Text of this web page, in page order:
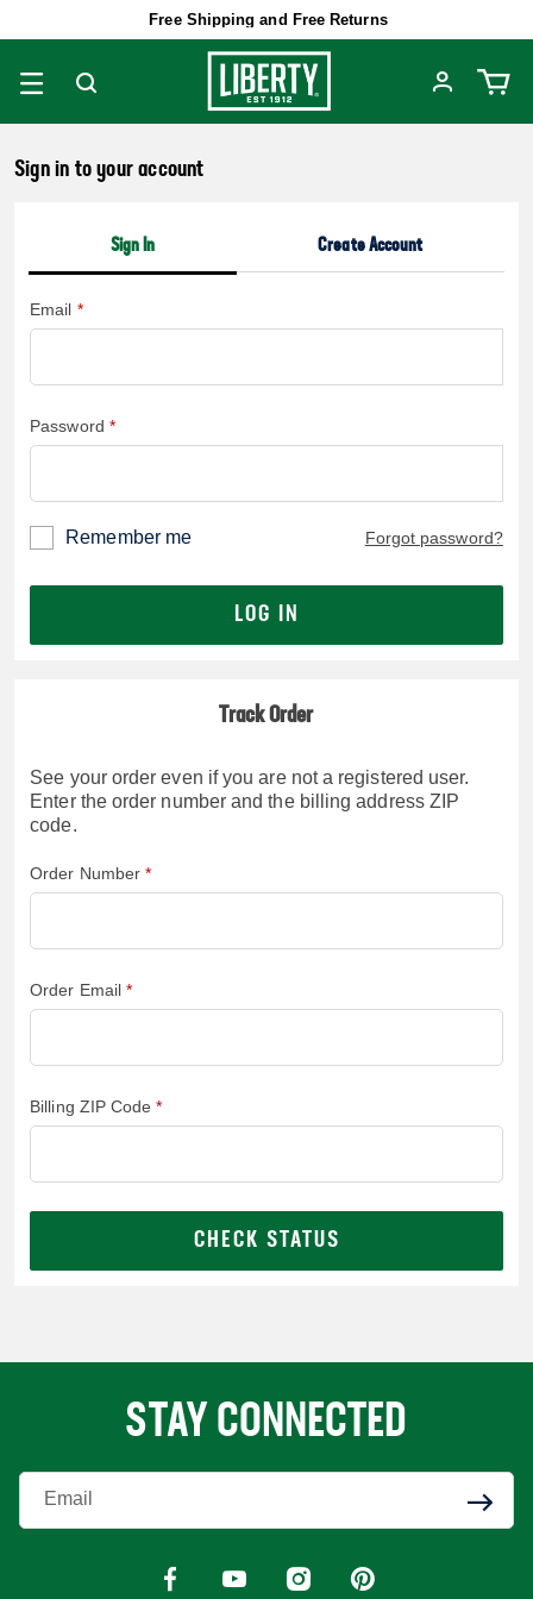
Free Shipping and Free Returns
Sign in to your account
Sign In Create Account
Email
Password
Remember me Forgot password?
LOG IN
Track Order
See your order even if you are not a registered user.
Enter the order number and the billing address ZIP
code.
Order Number
Order Email
Billing ZIP Code
CHECK STATUS
STAY CONNECTED
Enter Your Email